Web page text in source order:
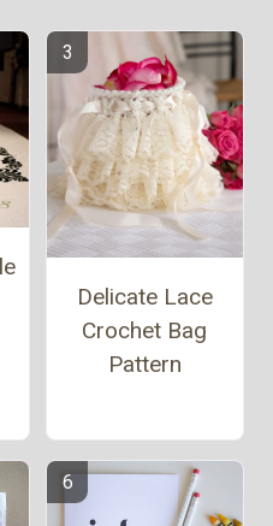
Delicate Lace
Crochet Bag
Pattern